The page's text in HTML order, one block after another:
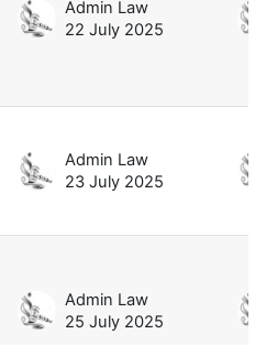
Admin Law
22 July 2025
Admin Law
23 July 2025
Admin Law
25 July 2025